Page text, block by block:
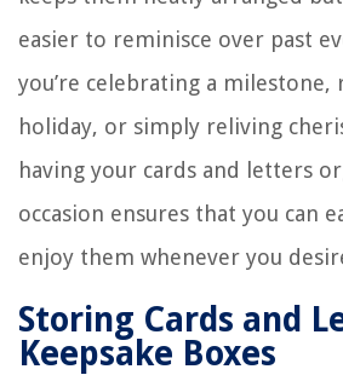
easier to reminisce over past
you’re celebrating a milestone,
holiday, or simply reliving
having your cards and letters
occasion ensures that you can
enjoy them whenever you
Storing Cards and
Keepsake Boxes